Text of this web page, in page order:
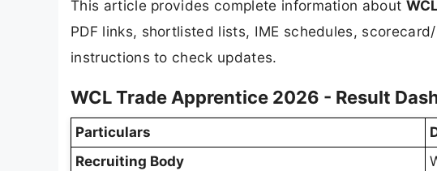
This article provides complete information about
PDF links, shortlisted lists, IME schedules,
instructions to check updates.
WCL Trade Apprentice 2026 - Result
Particulars
Recruiting Body